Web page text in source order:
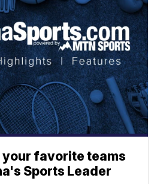
favorite teams
Sports Leader